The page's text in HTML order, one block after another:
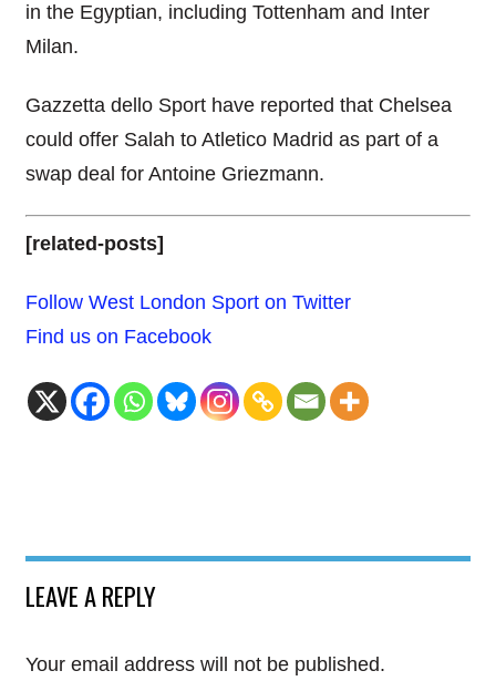
in the Egyptian, including Tottenham and Inter
Milan.
Gazzetta dello Sport have reported that Chelsea
could offer Salah to Atletico Madrid as part of a
swap deal for Antoine Griezmann.
[related-posts]
Follow West London Sport on Twitter
Find us on Facebook
LEAVE A REPLY
Your email address will not be published.